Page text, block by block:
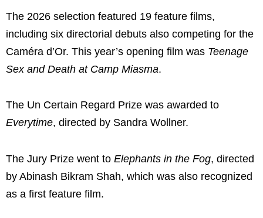
The 2026 selection featured 19 feature films,
including six directorial debuts also competing for the
Caméra d’Or. This year’s opening film was Teenage
Sex and Death at Camp Miasma.
The Un Certain Regard Prize was awarded to
Everytime, directed by Sandra Wollner.
The Jury Prize went to Elephants in the Fog, directed
by Abinash Bikram Shah, which was also recognized
as a first feature film.